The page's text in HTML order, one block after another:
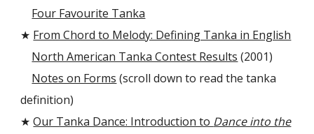
Four Favourite Tanka
★ From Chord to Melody: Defining Tanka in English
North American Tanka Contest Results (2001)
Notes on Forms (scroll down to read the tanka
definition)
★Our Tanka Dance: Introduction to Dance into the